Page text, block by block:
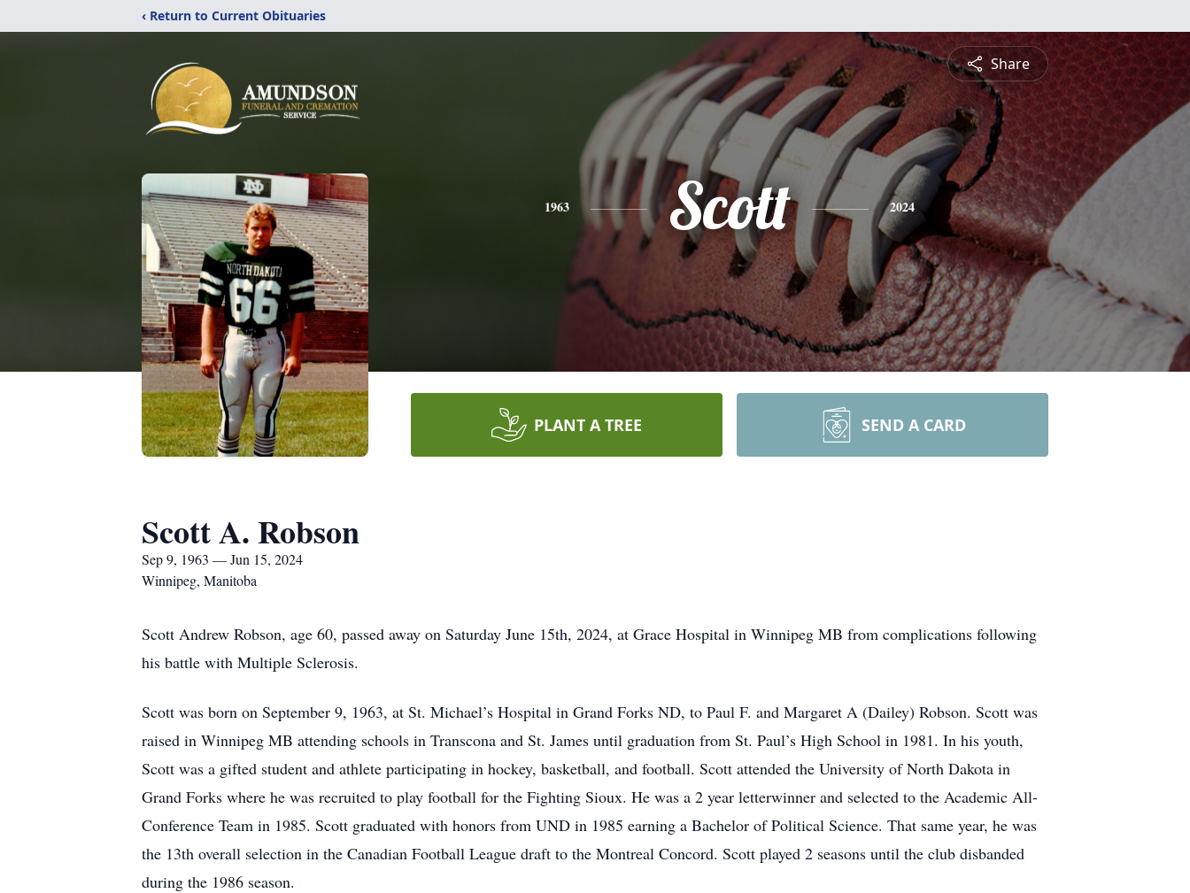
‹ Return to Current Obituaries
Share
1963 Scott 2024
PLANT A TREE SEND A CARD
Scott A. Robson
Sep 9, 1963 — Jun 15, 2024
Winnipeg, Manitoba
Scott Andrew Robson, age 60, passed away on Saturday June 15th, 2024, at Grace Hospital in Winnipeg MB from complications following
his battle with Multiple Sclerosis.
Scott was born on September 9, 1963, at St. Michael’s Hospital in Grand Forks ND, to Paul F. and Margaret A (Dailey) Robson. Scott was
raised in Winnipeg MB attending schools in Transcona and St. James until graduation from St. Paul’s High School in 1981. In his youth,
Scott was a gifted student and athlete participating in hockey, basketball, and football. Scott attended the University of North Dakota in
Grand Forks where he was recruited to play football for the Fighting Sioux. He was a 2 year letterwinner and selected to the Academic All-
Conference Team in 1985. Scott graduated with honors from UND in 1985 earning a Bachelor of Political Science. That same year, he was
the 13th overall selection in the Canadian Football League draft to the Montreal Concord. Scott played 2 seasons until the club disbanded
during the 1986 season.